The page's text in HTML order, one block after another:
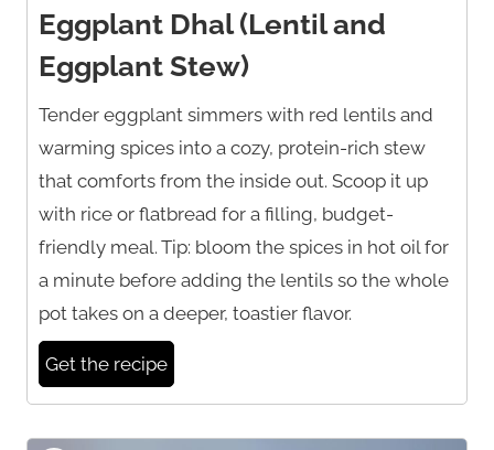
Eggplant Dhal (Lentil and
Eggplant Stew)
Tender eggplant simmers with red lentils and
warming spices into a cozy, protein-rich stew
that comforts from the inside out. Scoop it up
with rice or flatbread for a filling, budget-
friendly meal. Tip: bloom the spices in hot oil for
a minute before adding the lentils so the whole
pot takes on a deeper, toastier flavor.
Get the recipe